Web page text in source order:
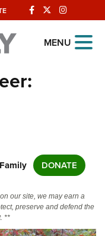
MENU
DONATE
our site, we may earn a
preserve and defend the
**